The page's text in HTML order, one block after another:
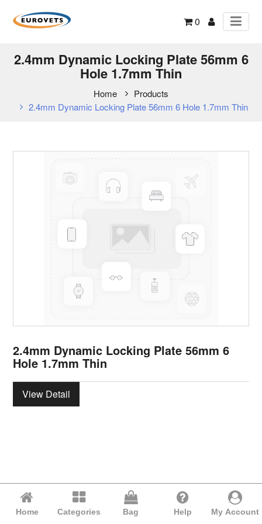
0
2.4mm Dynamic Locking Plate 56mm 6
Hole 1.7mm Thin
Home
Products
2.4mm Dynamic Locking Plate 56mm 6 Hole 1.7mm Thin
2.4mm Dynamic Locking Plate 56mm 6
Hole 1.7mm Thin
View Detail
Home Categories Bag Help My Account